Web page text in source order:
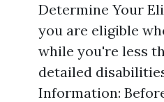
Determine Your
you are eligible
while you're less
detailed
Information: